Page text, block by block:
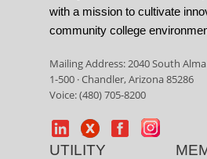
with a mission to cultivate
community college
Mailing Address: 2040 South
1-500 · Chandler, Arizona 85286
Voice: (480) 705-8200
UTILITY